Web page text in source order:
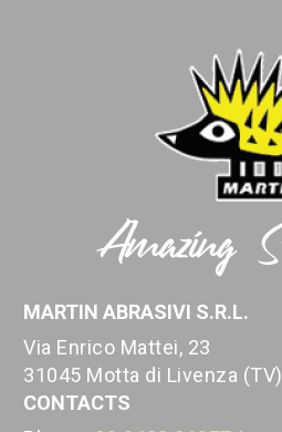
MARTIN ABRASIVI S.R.L.
Via Enrico Mattei, 23
31045 Motta di Livenza (TV)
CONTACTS